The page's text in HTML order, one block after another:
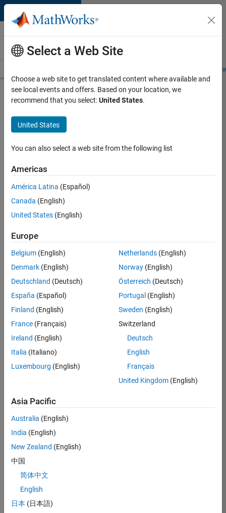
Skip to content
Careers at
MathWorks
Students and
Search for more jobs
Senior
Product
Security
Cloud
Security
Job:
37272-
SMEC
Team:
Product
Development
Location:
IN-
Hyderabad
highly visible, fast-
growing software
product security
will have a high
impact on the
security of all
products and
Select a Web Site
Choose a web site to get translated content where available and
see local events and offers. Based on your location, we
recommend that you select:United States.
United States
You can also select a web site from the following list
Americas
América Latina (Español)
Canada (English)
United States (English)
Europe
Belgium (English)
Denmark (English)
Deutschland (Deutsch)
España (Español)
Finland (English)
France (Français)
Ireland (English)
Italia (Italiano)
Luxembourg (English)
Netherlands(English)
Norway(English)
Österreich (Deutsch)
Portugal (English)
Sweden (English)
Switzerland
Deutsch
English
Français
United Kingdom(English)
Asia Pacific
Australia (English)
India (English)
New Zealand (English)
中国
简体中文
English
日本 (日本語)